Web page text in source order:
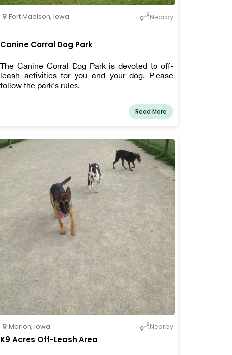
Fort Madison, Iowa Nearby
Canine Corral Dog Park
The Canine Corral Dog Park is devoted to off-
leash activities for you and your dog. Please
follow the park's rules.
Read More
Marion, Iowa Nearby
K9 Acres Off-Leash Area